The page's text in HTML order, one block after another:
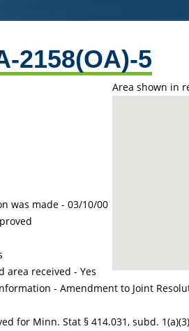
2158(OA)-5
Area shown in
was made -03/10/00
area received - Yes
- Amendment to Joint
for Minn. Stat § 414.031, subd.